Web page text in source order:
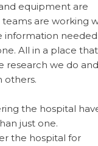
equipment are
are working
information
All in a place that
research we do and
others.
the hospital
just one.
the hospital for